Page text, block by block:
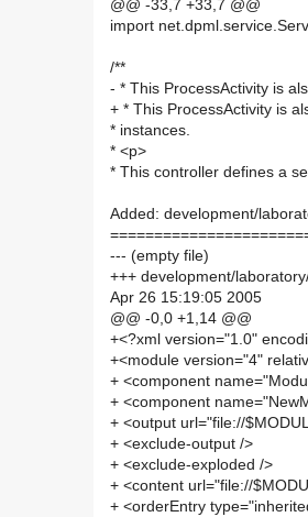
@@ -33,7 +33,7 @@
import
/**
- * This ProcessActivity is
+ * This ProcessActivity is
* instances.
* <p>
* This controller defines a
Added: development/
--- (empty file)
+++ development/
Apr 26 15:19:05 2005
@@ -0,0 +1,14 @@
+<?xml version="1.0"
+<module version="4"
+ <component
+ <component
+ <output url="file://
+ <exclude-output />
+ <exclude-exploded />
+ <content url="file://
+ <orderEntry